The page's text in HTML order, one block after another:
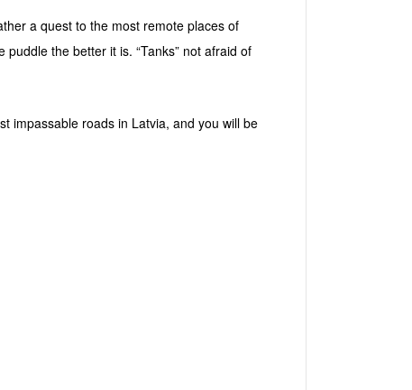
a quest to the most remote places of
the better it is. “Tanks” not afraid of
impassable roads in Latvia, and you will be